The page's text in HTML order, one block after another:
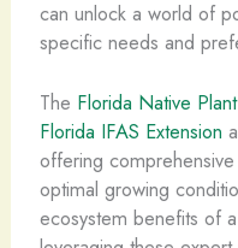
can unlock a world of
specific needs and
The Florida Native
Florida IFAS Extension
offering
optimal growing
ecosystem benefits of